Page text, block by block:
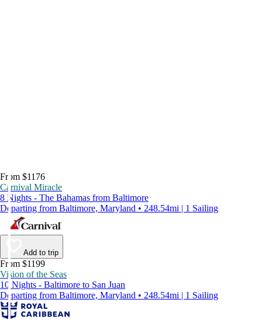
From $1176
Carnival Miracle
8 Nights - The Bahamas from Baltimore
Departing from Baltimore, Maryland • 248.54mi | 1 Sailing
Add to trip
From $1199
Vision of the Seas
10 Nights - Baltimore to San Juan
Departing from Baltimore, Maryland • 248.54mi | 1 Sailing